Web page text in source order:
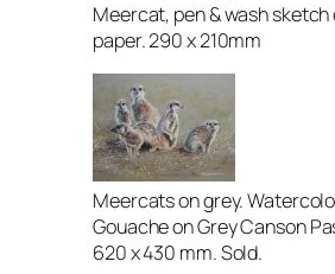
Meercat, pen & wash
paper. 290 x 210mm
Meercats on grey.
Gouache on Grey Canson
620 x 430 mm. Sold.